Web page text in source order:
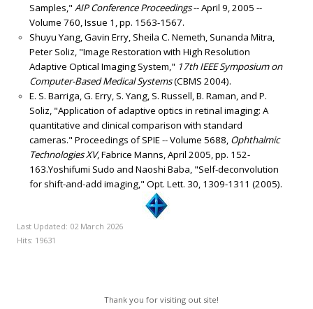
Samples," AIP Conference Proceedings-- April 9, 2005 --
Volume 760, Issue 1, pp. 1563-1567.
Shuyu Yang, Gavin Erry, Sheila C. Nemeth, Sunanda Mitra,
Peter Soliz, "Image Restoration with High Resolution
Adaptive Optical Imaging System," 17th IEEE Symposium on
Computer-Based Medical Systems(CBMS 2004).
E. S. Barriga, G. Erry, S. Yang, S. Russell, B. Raman, and P.
Soliz, "Application of adaptive optics in retinal imaging: A
quantitative and clinical comparison with standard
cameras." Proceedings of SPIE -- Volume 5688, Ophthalmic
Technologies XV, Fabrice Manns, April 2005, pp. 152-
163.Yoshifumi Sudo and Naoshi Baba, "Self-deconvolution
for shift-and-add imaging," Opt. Lett. 30, 1309-1311 (2005).
Last Updated: 02 March 2026
Hits: 19631
Thank you for visiting out site!